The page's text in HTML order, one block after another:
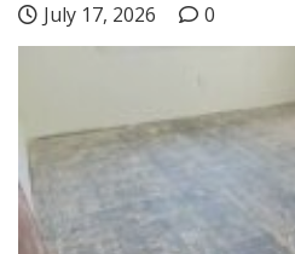
July 17, 2026 0